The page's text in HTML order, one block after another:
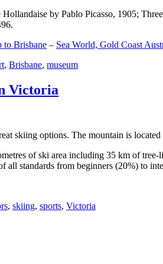
by Pablo Picasso, 1905;
to Brisbane – Sea World, Gold Coast
, Brisbane, museum
Victoria
skiing options. The mountain is
of ski area including 35 km of
all standards from beginners (20%) to
, skiing, sports, Victoria